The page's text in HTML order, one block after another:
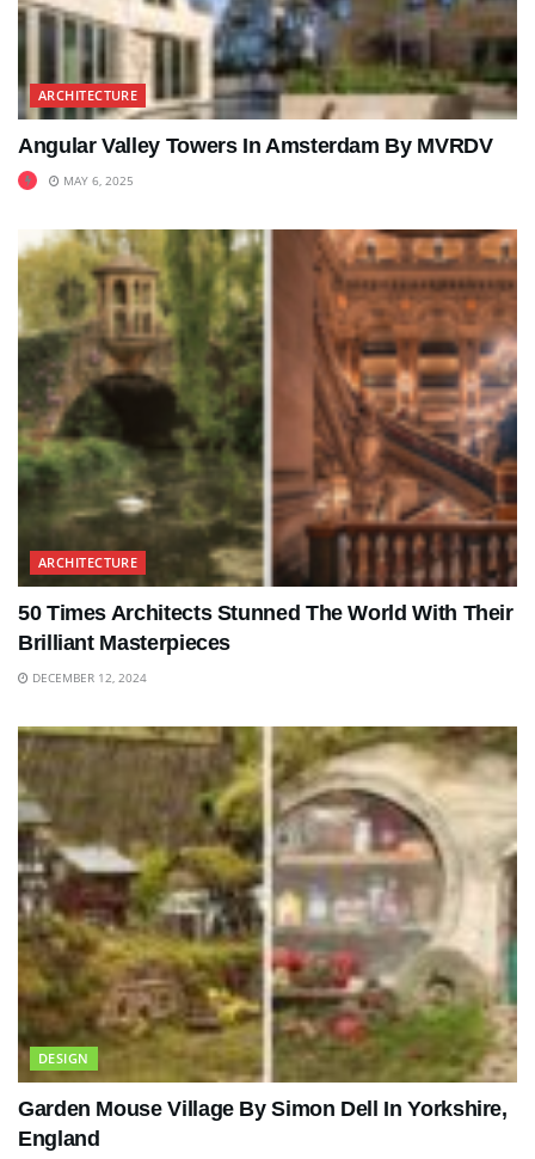
ARCHITECTURE
Angular Valley Towers In Amsterdam By MVRDV
MAY 6, 2025
ARCHITECTURE
50 Times Architects Stunned The World With Their
Brilliant Masterpieces
DECEMBER 12, 2024
DESIGN
Garden Mouse Village By Simon Dell In Yorkshire,
England